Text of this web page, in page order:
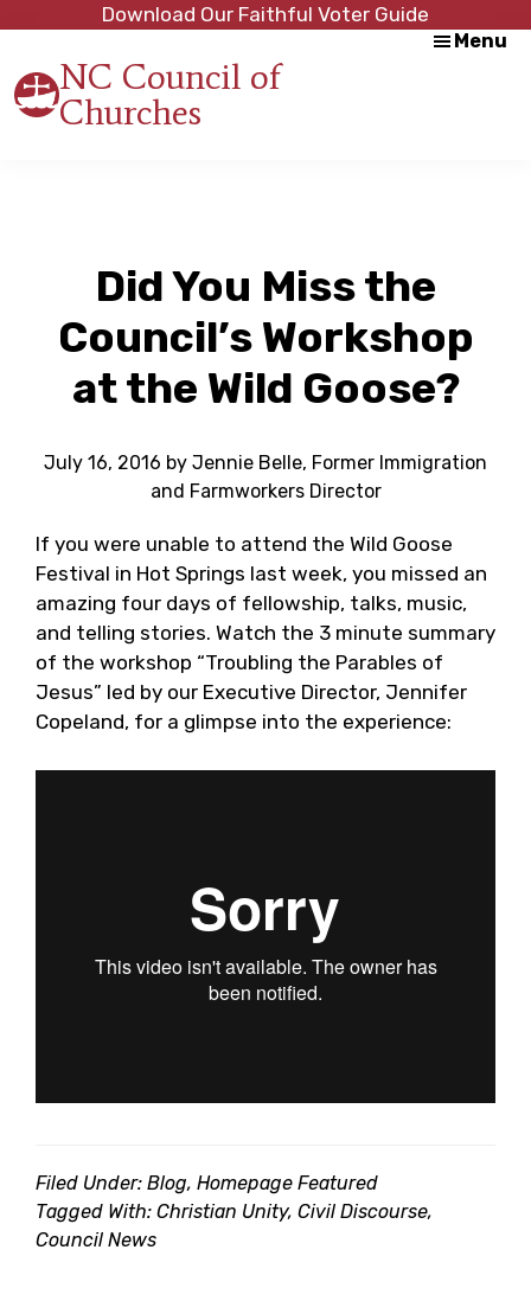
main
content
footer
Download Our Faithful Voter Guide
NC Council of
Churches
Strength
Menu
Did You Miss the
Council’s Workshop
at the Wild Goose?
July 16, 2016 by Jennie Belle, Former Immigration
and Farmworkers Director
If you were unable to attend the Wild Goose
Festival in Hot Springs last week, you missed an
amazing four days of fellowship, talks, music,
and telling stories. Watch the 3 minute summary
of the workshop “Troubling the Parables of
Jesus” led by our Executive Director, Jennifer
Copeland, for a glimpse into the experience:
Filed Under: Blog, Homepage Featured
Tagged With: Christian Unity, Civil Discourse,
Council News